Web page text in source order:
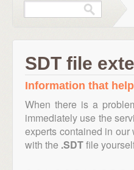
SDT file
Information that
When there is a
immediately use the
experts contained in
with the .SDTfile